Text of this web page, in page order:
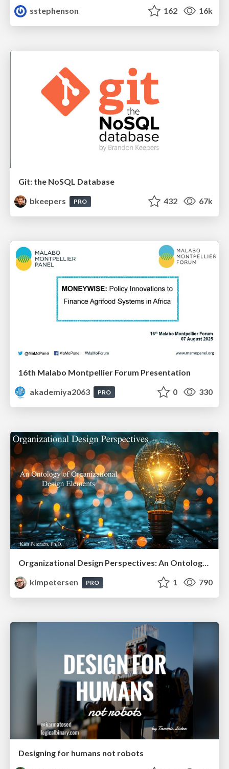
sstephenson
162 16k
Git: the NoSQL Database
bkeepers
PRO 432 67k
16th Malabo Montpellier Forum Presentation
akademiya2063
PRO 0 330
Organizational Design Perspectives: An Ontology of Organizational Design Elements
kimpetersen
PRO 1 790
Designing for humans not robots